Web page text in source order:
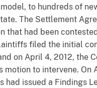
to hundreds of
The Settlement
that had been
filed the initial
on April 4, 2012, the
motion to intervene. On
had issued a Findings